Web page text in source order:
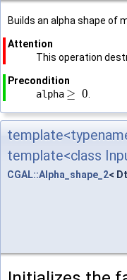
Builds an alpha shape of
Attention
This operation
Precondition
alpha ≥ 0
≥0
template<class
CGAL::Alpha_shape_2<